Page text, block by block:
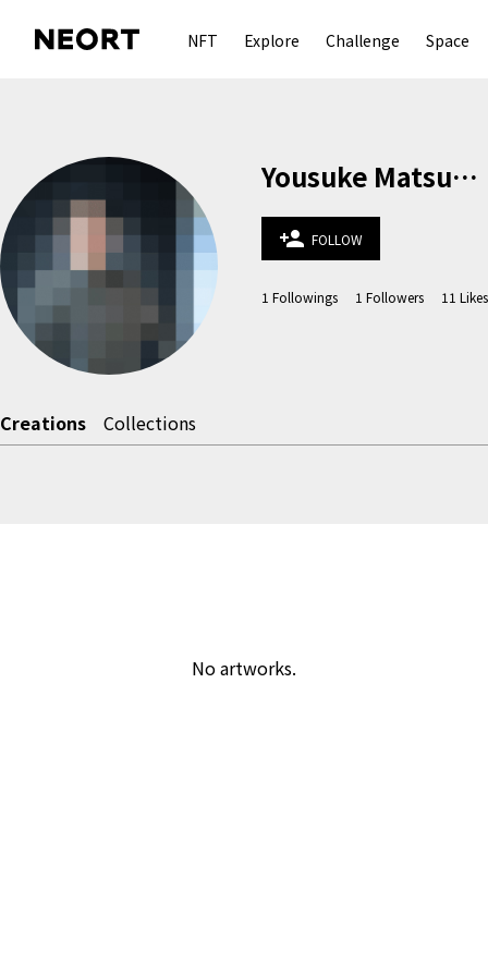
NFT Explore Challenge Space
Yousuke Matsuura
person_add FOLLOW
1 Followings 1 Followers 11 Likes
Creations Collections
No artworks.